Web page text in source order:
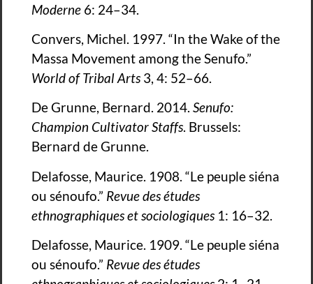
Moderne 6: 24–34.
Convers, Michel. 1997. “In the Wake of the
Massa Movement among the Senufo.”
World of Tribal Arts3, 4: 52–66.
De Grunne, Bernard. 2014. Senufo:
Champion Cultivator Staffs. Brussels:
Bernard de Grunne.
Delafosse, Maurice. 1908. “Le peuple siéna
ou sénoufo.” Revue des études
ethnographiques et sociologiques1: 16–32.
Delafosse, Maurice. 1909. “Le peuple siéna
ou sénoufo.” Revue des études